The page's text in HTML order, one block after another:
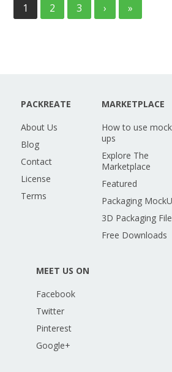
1 2 3 › »
PACKREATE
About Us
Blog
Contact
License
Terms
MARKETPLACE
How to use
ups
Explore The
Marketplace
Featured
Packaging
3D Packaging
Free Downloads
MEET US ON
Facebook
Twitter
Pinterest
Google+